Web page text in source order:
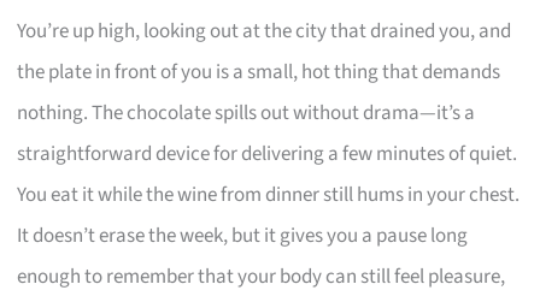
You’re up high, looking out at the city that drained you, and
the plate in front of you is a small, hot thing that demands
nothing. The chocolate spills out without drama—it’s a
straightforward device for delivering a few minutes of quiet.
You eat it while the wine from dinner still hums in your chest.
It doesn’t erase the week, but it gives you a pause long
enough to remember that your body can still feel pleasure,